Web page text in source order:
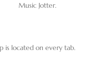
Music Jotter.
is located on every tab.